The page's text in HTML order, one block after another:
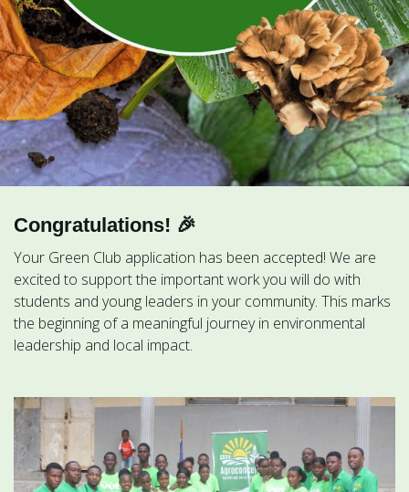
Congratulations! 🎉
Your Green Club application has been accepted! We are
excited to support the important work you will do with
students and young leaders in your community. This marks
the beginning of a meaningful journey in environmental
leadership and local impact.